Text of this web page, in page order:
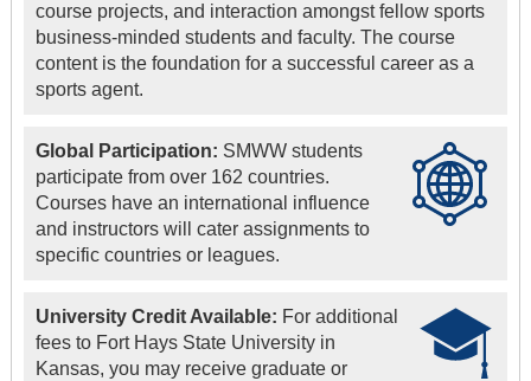
course projects, and interaction amongst fellow sports
business-minded students and faculty. The course
content is the foundation for a successful career as a
sports agent.
Global Participation: SMWW students
participate from over 162 countries.
Courses have an international influence
and instructors will cater assignments to
specific countries or leagues.
University Credit Available: For additional
fees to Fort Hays State University in
Kansas, you may receive graduate or